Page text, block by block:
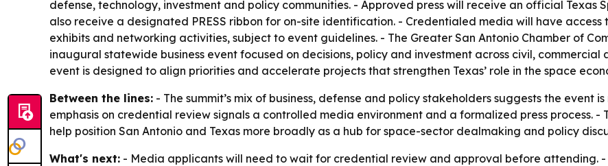
defense, technology, investment and policy communities. - Approved press will receive an official Texas
also receive a designated PRESS ribbon for on-site identification. - Credentialed media will have access
exhibits and networking activities, subject to event guidelines. - The Greater San Antonio Chamber of
inaugural statewide business event focused on decisions, policy and investment across civil,
event is designed to align priorities and accelerate projects that strengthen Texas’ role in the space
Between the lines: - The summit’s mix of business, defense and policy stakeholders suggests the event
emphasis on credential review signals a controlled media environment and a formalized press process. -
help position San Antonio and Texas more broadly as a hub for space-sector dealmaking and policy
What's next: - Media applicants will need to wait for credential review and approval before attending. -